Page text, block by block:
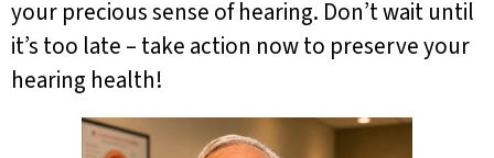
your precious sense of hearing. Don’t wait until
it’s too late – take action now to preserve your
hearing health!